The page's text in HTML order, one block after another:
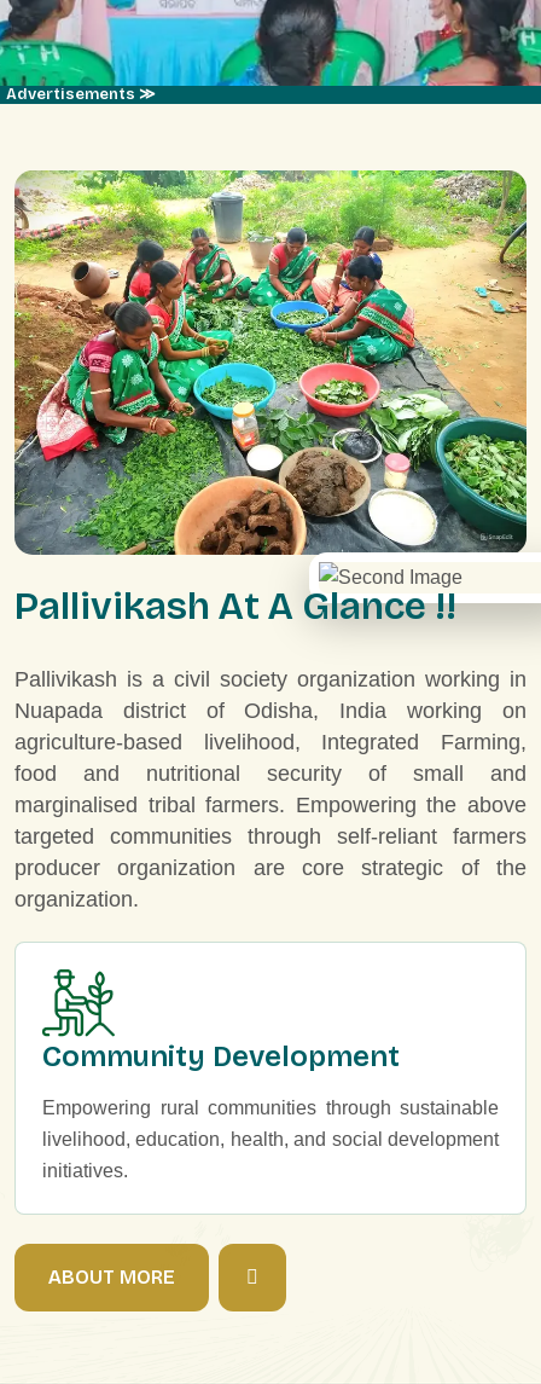
Advertisements ≫
Pallivikash At A Glance!!
Pallivikash is a civil society organization working in
Nuapada district of Odisha, India working on
agriculture-based livelihood, Integrated Farming,
food and nutritional security of small and
marginalised tribal farmers. Empowering the above
targeted communities through self-reliant farmers
producer organization are core strategic of the
organization.
Community Development
Empowering rural communities through sustainable
livelihood, education, health, and social development
initiatives.
ABOUT MORE